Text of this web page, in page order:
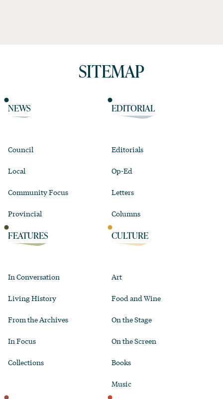
SITEMAP
NEWS
Council
Local
Community Focus
Provincial
EDITORIAL
Editorials
Op-Ed
Letters
Columns
FEATURES
In Conversation
Living History
From the Archives
In Focus
Collections
CULTURE
Art
Food and Wine
On the Stage
On the Screen
Books
Music